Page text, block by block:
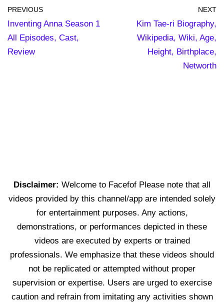
PREVIOUS
Inventing Anna Season 1
All Episodes, Cast,
Review
NEXT
Kim Tae-ri Biography,
Wikipedia, Wiki, Age,
Height, Birthplace,
Networth
Disclaimer: Welcome to Facefof Please note that all
videos provided by this channel/app are intended solely
for entertainment purposes. Any actions,
demonstrations, or performances depicted in these
videos are executed by experts or trained
professionals. We emphasize that these videos should
not be replicated or attempted without proper
supervision or expertise. Users are urged to exercise
caution and refrain from imitating any activities shown